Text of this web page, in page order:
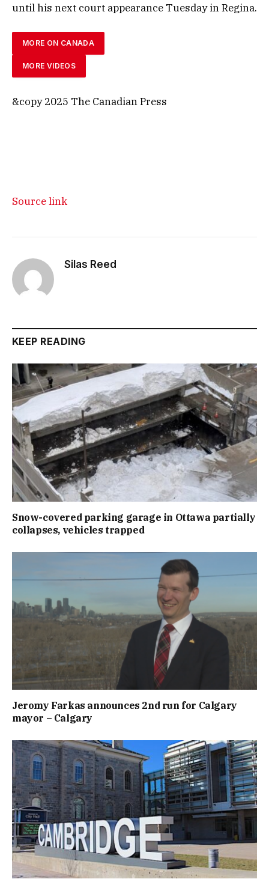
until his next court appearance Tuesday in Regina.
MORE ON CANADA
MORE VIDEOS
&copy 2025 The Canadian Press
Source link
Silas Reed
KEEP READING
Snow-covered parking garage in Ottawa partially
collapses, vehicles trapped
Jeromy Farkas announces 2nd run for Calgary
mayor – Calgary